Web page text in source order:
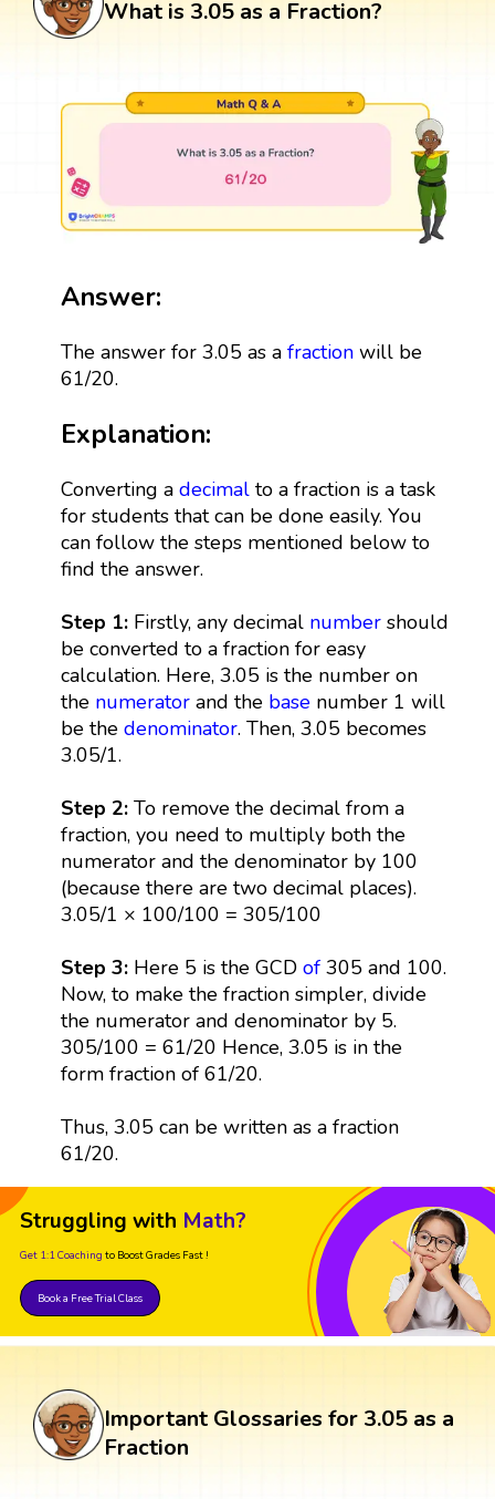
What is 3.05 as a Fraction?
Answer:
The answer for 3.05 as a fractionwill be
61/20.
Explanation:
Converting a decimalto a fraction is a task
for students that can be done easily. You
can follow the steps mentioned below to
find the answer.
Step 1:Firstly, any decimal numbershould
be converted to a fraction for easy
calculation. Here, 3.05 is the number on
the numeratorand the basenumber 1 will
be the denominator. Then, 3.05 becomes
3.05/1.
Step 2:To remove the decimal from a
fraction, you need to multiply both the
numerator and the denominator by 100
(because there are two decimal places).
3.05/1 × 100/100 = 305/100
Step 3: Here 5 is the GCD of305 and 100.
Now, to make the fraction simpler, divide
the numerator and denominator by 5.
305/100 = 61/20 Hence, 3.05 is in the
form fraction of 61/20.
Thus, 3.05 can be written as a fraction
61/20.
Struggling with Math?
Get 1:1 Coaching to Boost Grades Fast !
Book a Free Trial Class
Important Glossaries for 3.05 as a
Fraction